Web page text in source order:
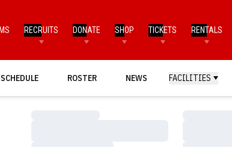
RECRUITS DONATE SHOP TICKETS RENTALS
SCHEDULE ROSTER NEWS FACILITIES